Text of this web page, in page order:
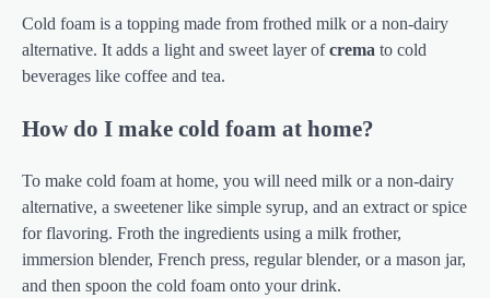
Cold foam is a topping made from frothed milk or a non-dairy
alternative. It adds a light and sweet layer ofcrema to cold
beverages like coffee and tea.
How do I make cold foam at home?
To make cold foam at home, you will need milk or a non-dairy
alternative, a sweetener like simple syrup, and an extract or spice
for flavoring. Froth the ingredients using a milk frother,
immersion blender, French press, regular blender, or a mason jar,
and then spoon the cold foam onto your drink.